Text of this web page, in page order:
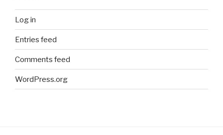
Log in
Entries feed
Comments feed
WordPress.org